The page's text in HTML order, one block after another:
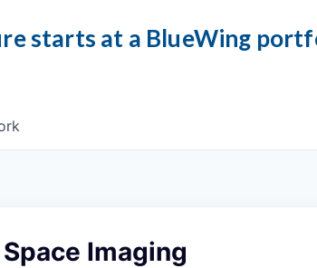
starts at a BlueWing
Imaging